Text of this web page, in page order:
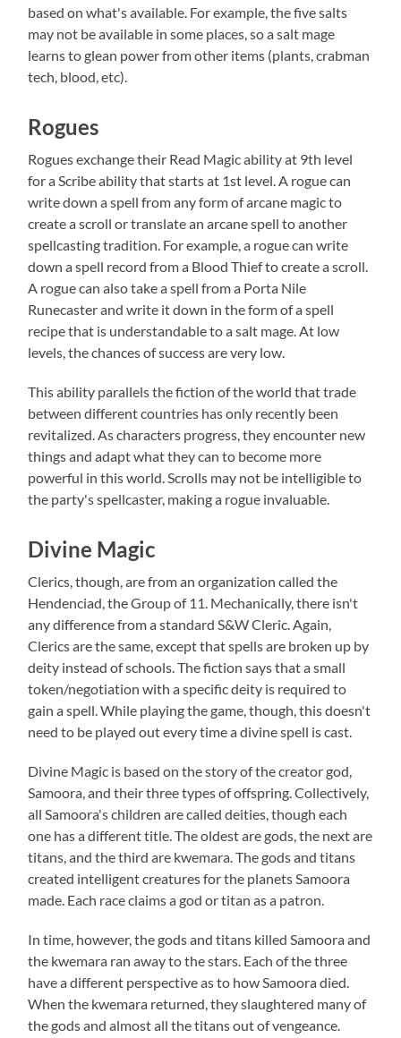
based on what's available. For example, the five salts
may not be available in some places, so a salt mage
learns to glean power from other items (plants, crabman
tech, blood, etc).
Rogues
Rogues exchange their Read Magic ability at 9th level
for a Scribe ability that starts at 1st level. A rogue can
write down a spell from any form of arcane magic to
create a scroll or translate an arcane spell to another
spellcasting tradition. For example, a rogue can write
down a spell record from a Blood Thief to create a scroll.
A rogue can also take a spell from a Porta Nile
Runecaster and write it down in the form of a spell
recipe that is understandable to a salt mage. At low
levels, the chances of success are very low.
This ability parallels the fiction of the world that trade
between different countries has only recently been
revitalized. As characters progress, they encounter new
things and adapt what they can to become more
powerful in this world. Scrolls may not be intelligible to
the party's spellcaster, making a rogue invaluable.
Divine Magic
Clerics, though, are from an organization called the
Hendenciad, the Group of 11. Mechanically, there isn't
any difference from a standard S&W Cleric. Again,
Clerics are the same, except that spells are broken up by
deity instead of schools. The fiction says that a small
token/negotiation with a specific deity is required to
gain a spell. While playing the game, though, this doesn't
need to be played out every time a divine spell is cast.
Divine Magic is based on the story of the creator god,
Samoora, and their three types of offspring. Collectively,
all Samoora's children are called deities, though each
one has a different title. The oldest are gods, the next are
titans, and the third are kwemara. The gods and titans
created intelligent creatures for the planets Samoora
made. Each race claims a god or titan as a patron.
In time, however, the gods and titans killed Samoora and
the kwemara ran away to the stars. Each of the three
have a different perspective as to how Samoora died.
When the kwemara returned, they slaughtered many of
the gods and almost all the titans out of vengeance.